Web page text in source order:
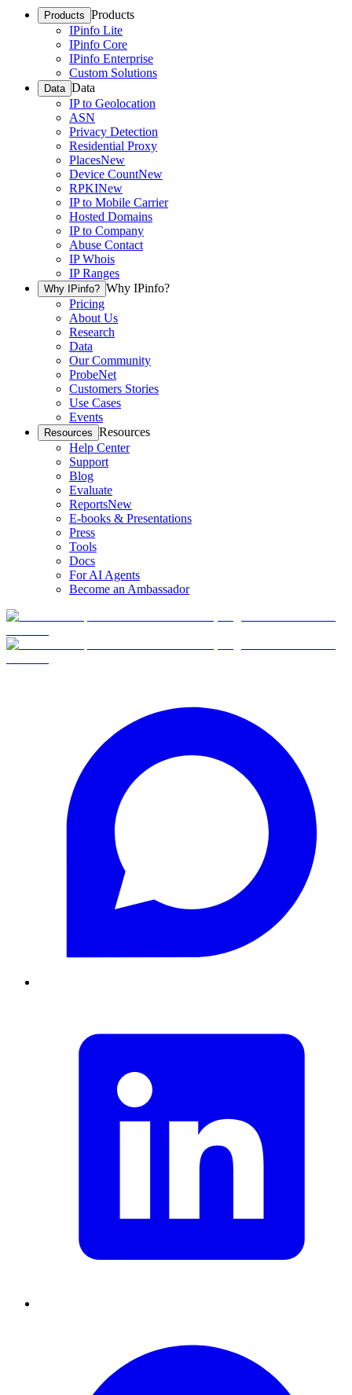
Products Products
IPinfo Lite
IPinfo Core
IPinfo Enterprise
Custom Solutions
Data Data
IP to Geolocation
ASN
Privacy Detection
Residential Proxy
PlacesNew
Device CountNew
RPKINew
IP to Mobile Carrier
Hosted Domains
IP to Company
Abuse Contact
IP Whois
IP Ranges
Why IPinfo? Why IPinfo?
Pricing
About Us
Research
Data
Our Community
ProbeNet
Customers Stories
Use Cases
Events
Resources Resources
Help Center
Support
Blog
Evaluate
ReportsNew
E-books & Presentations
Press
Tools
Docs
For AI Agents
Become an Ambassador